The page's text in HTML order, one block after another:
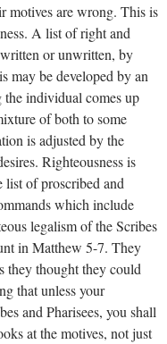
motives are wrong. This is
A list of right and
or unwritten, by
may be developed by an
the individual comes up
of both to some
is adjusted by the
Righteousness is
list of proscribed and
which include
legalism of the Scribes
in Matthew 5-7. They
they thought they could
that unless your
and Pharisees, you shall
at the motives, not just